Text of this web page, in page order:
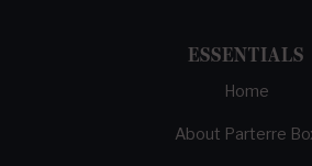
ESSENTIALS
Home
About Parterre